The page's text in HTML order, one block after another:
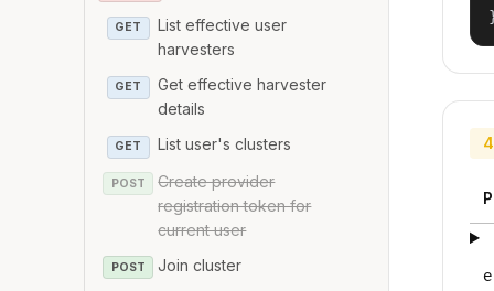
GET
List effective user
harvesters
GET
Get effective harvester
details
GET List user's clusters
POST
Create provider
registration token for
current user
POST Join cluster